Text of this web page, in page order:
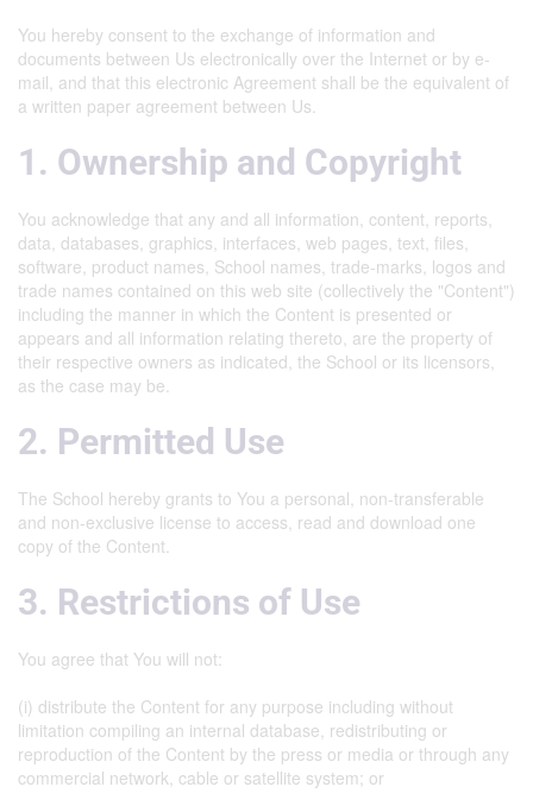
You hereby consent to the exchange of information and
documents between Us electronically over the Internet or by e-
mail, and that this electronic Agreement shall be the equivalent of
a written paper agreement between Us.
1. Ownership and Copyright
You acknowledge that any and all information, content, reports,
data, databases, graphics, interfaces, web pages, text, files,
software, product names, School names, trade-marks, logos and
trade names contained on this web site (collectively the "Content")
including the manner in which the Content is presented or
appears and all information relating thereto, are the property of
their respective owners as indicated, the School or its licensors,
as the case may be.
2. Permitted Use
The School hereby grants to You a personal, non-transferable
and non-exclusive license to access, read and download one
copy of the Content.
3. Restrictions of Use
You agree that You will not:
(i) distribute the Content for any purpose including without
limitation compiling an internal database, redistributing or
reproduction of the Content by the press or media or through any
commercial network, cable or satellite system; or